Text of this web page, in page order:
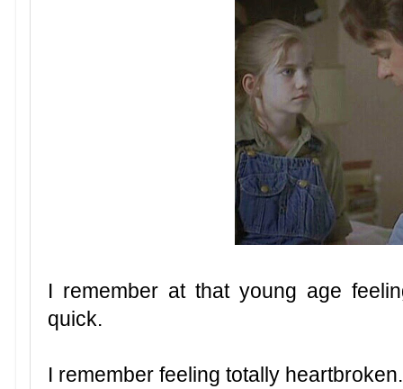
I remember at that young age
quick.
I remember feeling totally heartbroken.